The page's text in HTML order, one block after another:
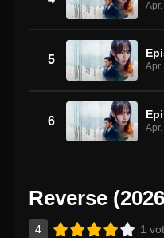
5
6
Reverse
4 1